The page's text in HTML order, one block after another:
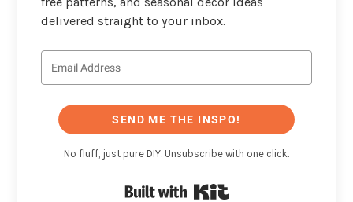
delivered straight to your inbox.
SEND ME THE INSPO!
No fluff, just pure DIY. Unsubscribe with one click.